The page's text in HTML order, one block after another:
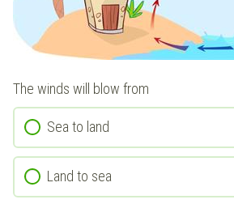
The winds will blow from
Sea to land
Land to sea